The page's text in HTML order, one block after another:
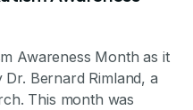
Awareness Month as it
Bernard Rimland, a
This month was